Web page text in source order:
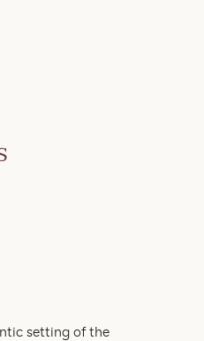
setting of the